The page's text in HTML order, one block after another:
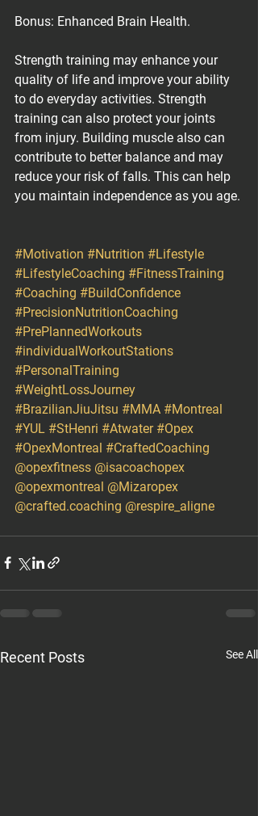
Bonus: Enhanced Brain Health.
Strength training may enhance your
quality of life and improve your ability
to do everyday activities. Strength
training can also protect your joints
from injury. Building muscle also can
contribute to better balance and may
reduce your risk of falls. This can help
you maintain independence as you age.
#Motivation #Nutrition #Lifestyle
#LifestyleCoaching #FitnessTraining
#Coaching #BuildConfidence
#PrecisionNutritionCoaching
#PrePlannedWorkouts
#individualWorkoutStations
#PersonalTraining
#WeightLossJourney
#BrazilianJiuJitsu #MMA #Montreal
#YUL #StHenri #Atwater #Opex
#OpexMontreal #CraftedCoaching
@opexfitness @isacoachopex
@opexmontreal @Mizaropex
@crafted.coaching @respire_aligne
Recent Posts See All